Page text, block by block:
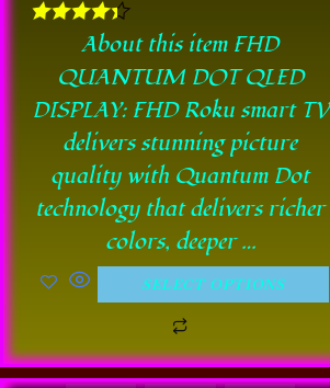
Rated
4.33
out of 5
About this item FHD
QUANTUM DOT QLED
DISPLAY: FHD Roku smart TV
delivers stunning picture
quality with Quantum Dot
technology that delivers richer
colors, deeper …
SELECT OPTIONS
product
page